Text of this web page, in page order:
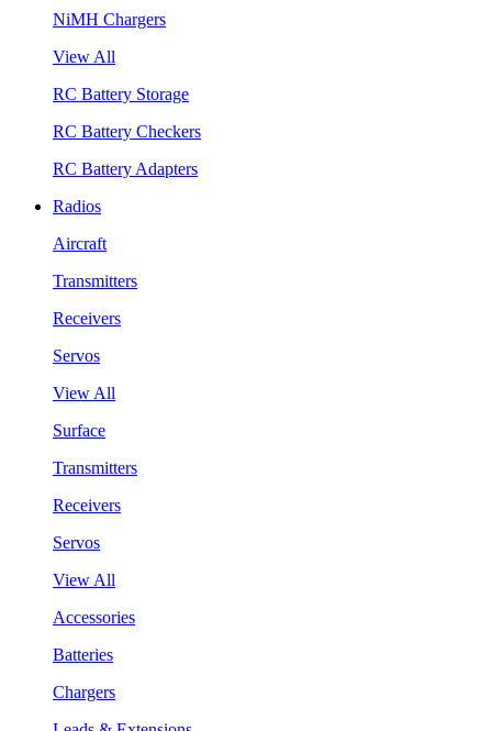
NiMH Chargers
View All
RC Battery Storage
RC Battery Checkers
RC Battery Adapters
Radios
Aircraft
Transmitters
Receivers
Servos
View All
Surface
Transmitters
Receivers
Servos
View All
Accessories
Batteries
Chargers